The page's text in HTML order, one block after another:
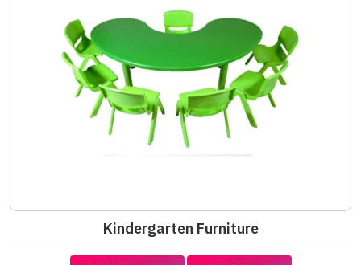
Kindergarten Furniture